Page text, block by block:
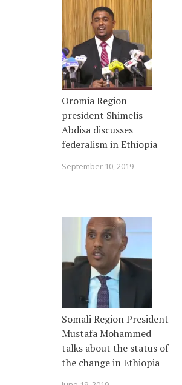
Oromia Region
president Shimelis
Abdisa discusses
federalism in Ethiopia
September 10, 2019
Somali Region President
Mustafa Mohammed
talks about the status of
the change in Ethiopia